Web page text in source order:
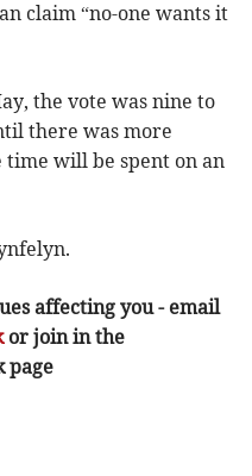
claim “no-one wants it
the vote was nine to
there was more
will be spent on an
affecting you - email
or join in the
page